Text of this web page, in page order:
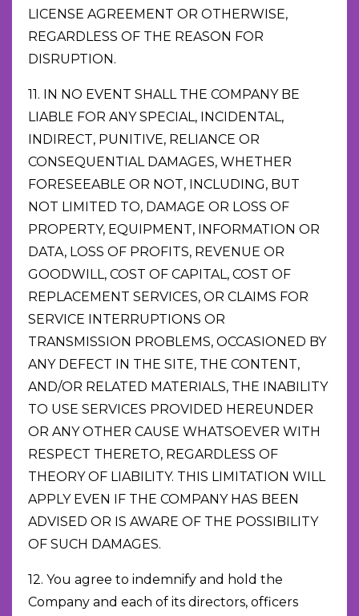
LICENSE AGREEMENT OR OTHERWISE,
REGARDLESS OF THE REASON FOR
DISRUPTION.
11. IN NO EVENT SHALL THE COMPANY BE
LIABLE FOR ANY SPECIAL, INCIDENTAL,
INDIRECT, PUNITIVE, RELIANCE OR
CONSEQUENTIAL DAMAGES, WHETHER
FORESEEABLE OR NOT, INCLUDING, BUT
NOT LIMITED TO, DAMAGE OR LOSS OF
PROPERTY, EQUIPMENT, INFORMATION OR
DATA, LOSS OF PROFITS, REVENUE OR
GOODWILL, COST OF CAPITAL, COST OF
REPLACEMENT SERVICES, OR CLAIMS FOR
SERVICE INTERRUPTIONS OR
TRANSMISSION PROBLEMS, OCCASIONED BY
ANY DEFECT IN THE SITE, THE CONTENT,
AND/OR RELATED MATERIALS, THE INABILITY
TO USE SERVICES PROVIDED HEREUNDER
OR ANY OTHER CAUSE WHATSOEVER WITH
RESPECT THERETO, REGARDLESS OF
THEORY OF LIABILITY. THIS LIMITATION WILL
APPLY EVEN IF THE COMPANY HAS BEEN
ADVISED OR IS AWARE OF THE POSSIBILITY
OF SUCH DAMAGES.
12. You agree to indemnify and hold the
Company and each of its directors, officers